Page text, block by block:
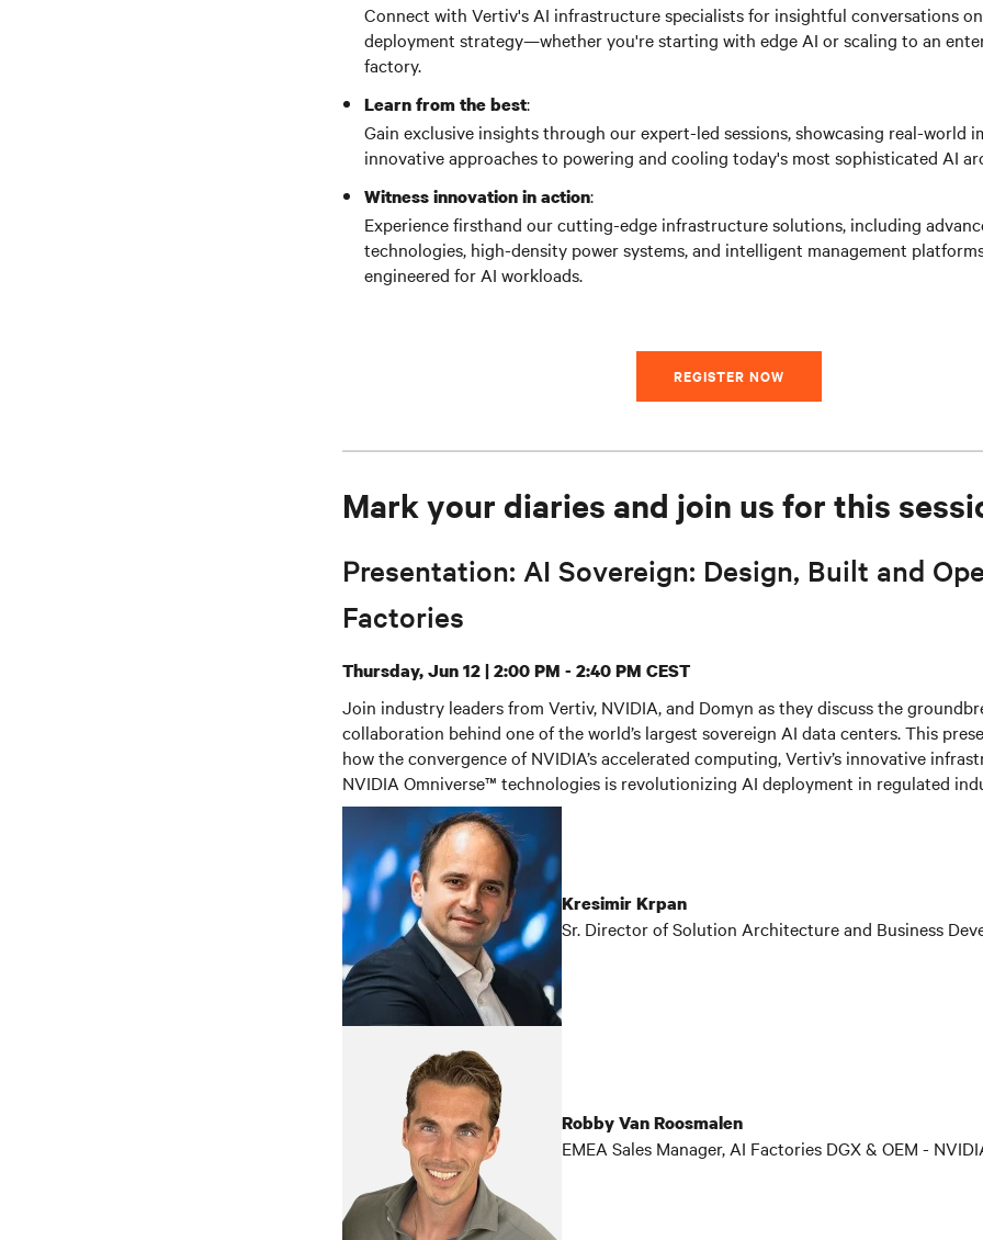
Connect with Vertiv's AI infrastructure specialists for insightful conversations
deployment strategy—whether you're starting with edge AI or scaling to an
factory.
Learn from the best:
Gain exclusive insights through our expert-led sessions, showcasing real-world
innovative approaches to powering and cooling today's most sophisticated AI
Witness innovation in action:
Experience firsthand our cutting-edge infrastructure solutions, including
technologies, high-density power systems, and intelligent management
engineered for AI workloads.
REGISTER NOW
Mark your diaries and join us for this
Presentation: AI Sovereign: Design, Built and
Factories
Thursday, Jun 12 | 2:00 PM - 2:40 PM CEST
Join industry leaders from Vertiv, NVIDIA, and Domyn as they discuss the
collaboration behind one of the world’s largest sovereign AI data centers. This
how the convergence of NVIDIA’s accelerated computing, Vertiv’s innovative
NVIDIA Omniverse™ technologies is revolutionizing AI deployment in regulated
Kresimir Krpan
Sr. Director of Solution Architecture and Business
Robby Van Roosmalen
EMEA Sales Manager, AI Factories DGX & OEM -